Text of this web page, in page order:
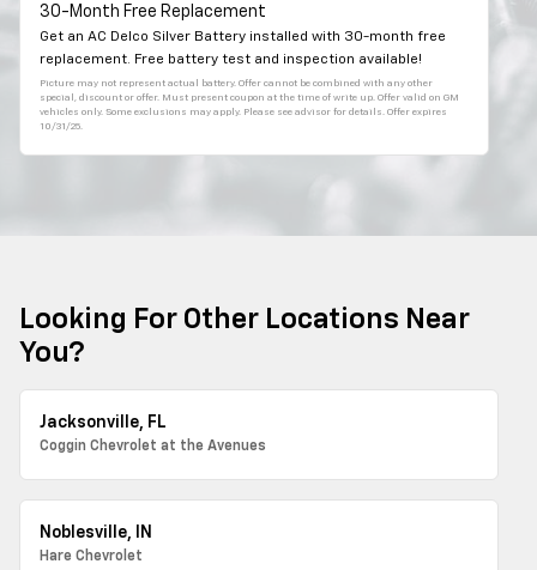
30-Month Free Replacement
Get an AC Delco Silver Battery installed with 30-month free
replacement. Free battery test and inspection available!
Picture may not represent actual battery. Offer cannot be combined with any other
special, discount or offer. Must present coupon at the time of write up. Offer valid on GM
vehicles only. Some exclusions may apply. Please see advisor for details. Offer expires
10/31/25.
Looking For Other Locations Near
You?
Jacksonville, FL
Coggin Chevrolet at the Avenues
Noblesville, IN
Hare Chevrolet